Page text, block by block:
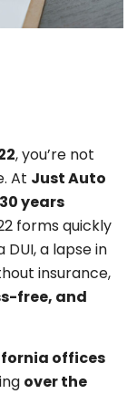
, you’re not
At Just Auto
30 years
forms quickly
a lapse in
insurance,
free, and
offices
over the